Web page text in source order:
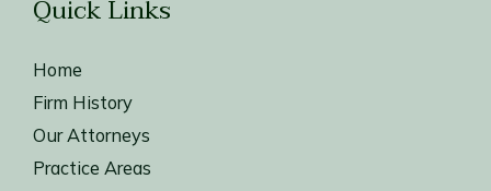
Quick Links
Home
Firm History
Our Attorneys
Practice Areas